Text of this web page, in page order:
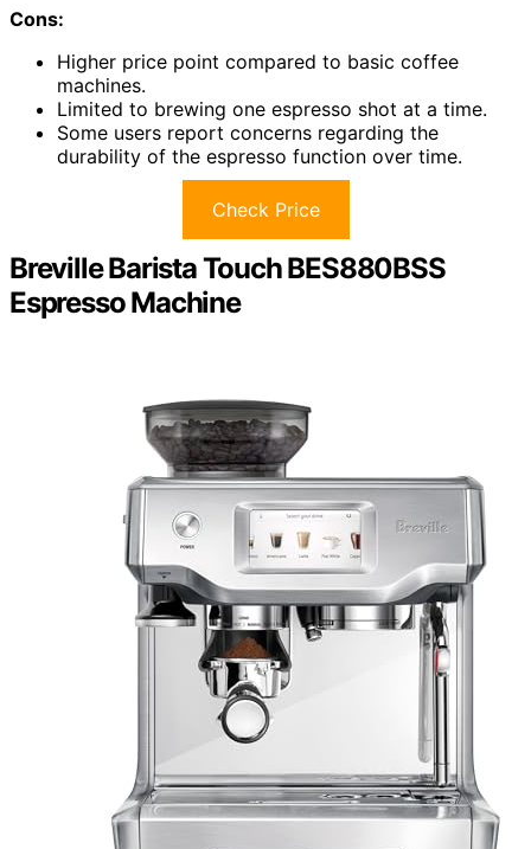
Cons:
Higher price point compared to basic coffee
machines.
Limited to brewing one espresso shot at a time.
Some users report concerns regarding the
durability of the espresso function over time.
Check Price
Breville Barista Touch BES880BSS
Espresso Machine